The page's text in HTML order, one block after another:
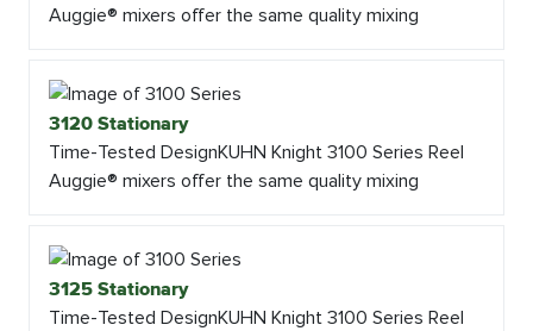
Auggie® mixers offer the same quality mixing
3120 Stationary
Time-Tested DesignKUHN Knight 3100 Series Reel
Auggie® mixers offer the same quality mixing
3125 Stationary
Time-Tested DesignKUHN Knight 3100 Series Reel